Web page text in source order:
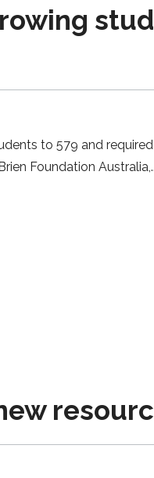
to 579 and
Foundation Australia,